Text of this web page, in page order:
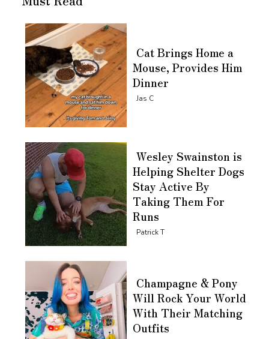
Section
Cat Brings Home a
Mouse, Provides Him
Dinner
Jas C
Section
Wesley Swainston is
Helping Shelter Dogs
Stay Active By
Taking Them For
Runs
Patrick T
Champagne & Pony
Will Rock Your World
With Their Matching
Outfits